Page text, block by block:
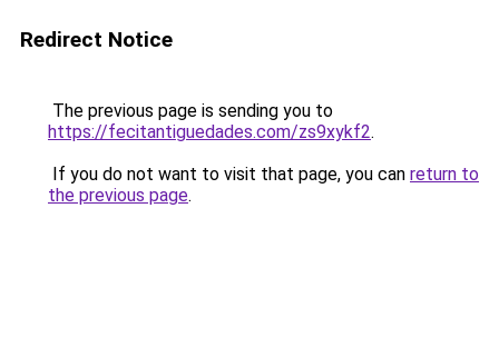
Redirect Notice
The previous page is sending you to
https://fecitantiguedades.com/zs9xykf2.
If you do not want to visit that page, you can return to
the previous page.